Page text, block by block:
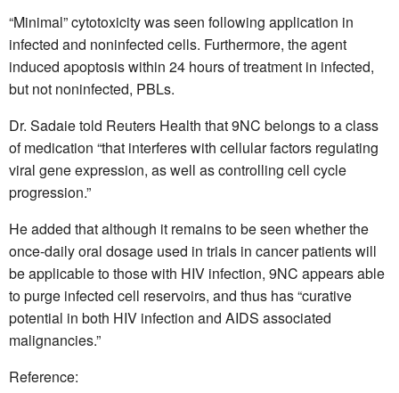
“Minimal” cytotoxicity was seen following application in
infected and noninfected cells. Furthermore, the agent
induced apoptosis within 24 hours of treatment in infected,
but not noninfected, PBLs.
Dr. Sadaie told Reuters Health that 9NC belongs to a class
of medication “that interferes with cellular factors regulating
viral gene expression, as well as controlling cell cycle
progression.”
He added that although it remains to be seen whether the
once-daily oral dosage used in trials in cancer patients will
be applicable to those with HIV infection, 9NC appears able
to purge infected cell reservoirs, and thus has “curative
potential in both HIV infection and AIDS associated
malignancies.”
Reference: